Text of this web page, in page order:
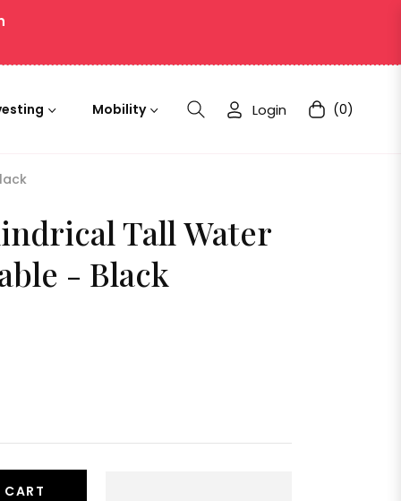
Mobility Login Cart(0)
Tall Water
- Black